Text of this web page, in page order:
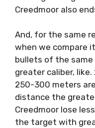
Creedmoor also
And, for the same
when we compare
bullets of the same
greater caliber,
250-300 meters
distance the
Creedmoor lose
the target with